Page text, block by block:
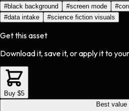
#black background #screen mode #
#data intake #science fiction visuals
Get this asset
Download it, save it, or apply it to
Buy $5
Best value